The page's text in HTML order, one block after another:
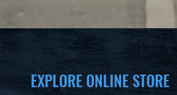
EXPLORE ONLINE STORE